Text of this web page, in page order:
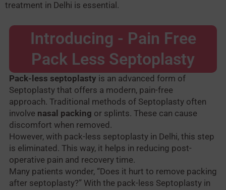
treatment in Delhi is essential.
Introducing - Pain Free
Pack Less Septoplasty
Pack-less septoplasty is an advanced form of
Septoplasty that offers a modern, pain-free
approach. Traditional methods of Septoplasty often
involve nasal packing or splints. These can cause
discomfort when removed.
However, with pack-less septoplasty in Delhi, this step
is eliminated. This way, it helps in reducing post-
operative pain and recovery time.
Many patients wonder, “Does it hurt to remove packing
after septoplasty?” With the pack-less Septoplasty in